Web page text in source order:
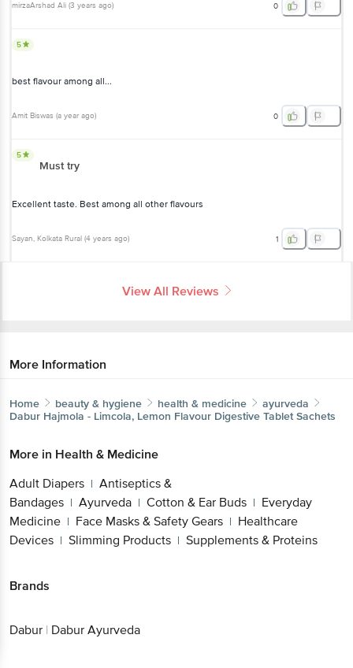
mirzaArshad Ali (3 years ago) 0
5
best flavour among all...
Amit Biswas (a year ago) 0
5
Must try
Excellent taste. Best among all other flavours
Sayan, Kolkata Rural (4 years ago) 1
View All Reviews
More Information
Home beauty & hygiene health & medicine
ayurveda
Dabur Hajmola - Limcola, Lemon Flavour Digestive Tablet Sachets
More in Health & Medicine
Adult Diapers | Antiseptics &
Bandages | Ayurveda | Cotton & Ear Buds | Everyday
Medicine | Face Masks & Safety Gears | Healthcare
Devices | Slimming Products | Supplements & Proteins
Brands
Dabur | Dabur Ayurveda